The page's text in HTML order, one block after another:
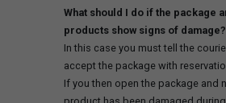
What should I do if the package
products show signs of damage?
In this case you must tell the
accept the package with
If you then open the package and